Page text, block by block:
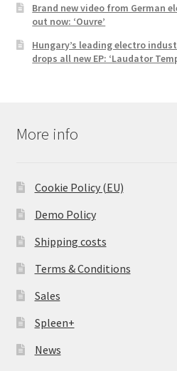
Brand new video from German
out now: ‘Ouvre’
Hungary’s leading electro
drops all new EP: ‘Laudator
More info
Cookie Policy (EU)
Demo Policy
Shipping costs
Terms & Conditions
Sales
Spleen+
News